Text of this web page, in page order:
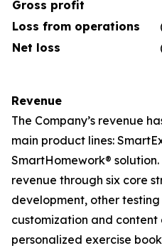
Gross profit
Loss from operations
Net loss
Revenue
The Company’s revenue
main product lines:
SmartHomework®
revenue through six core
development, other
customization and content
personalized exercise